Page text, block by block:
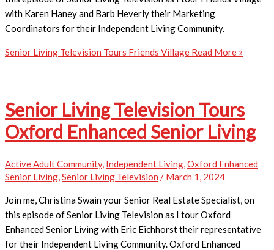
with Karen Haney and Barb Heverly their Marketing
Coordinators for their Independent Living Community.
Senior Living Television Tours Friends Village Read More »
Senior Living Television Tours
Oxford Enhanced Senior Living
Active Adult Community, Independent Living,Oxford Enhanced
Senior Living,Senior Living Television / March 1, 2024
Join me, Christina Swain your Senior Real Estate Specialist, on
this episode of Senior Living Television as I tour Oxford
Enhanced Senior Living with Eric Eichhorst their representative
for their Independent Living Community. Oxford Enhanced